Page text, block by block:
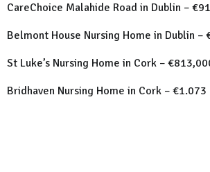
CareChoice Malahide Road in Dublin –
Belmont House Nursing Home in Dublin –
St Luke’s Nursing Home in Cork –
Bridhaven Nursing Home in Cork –